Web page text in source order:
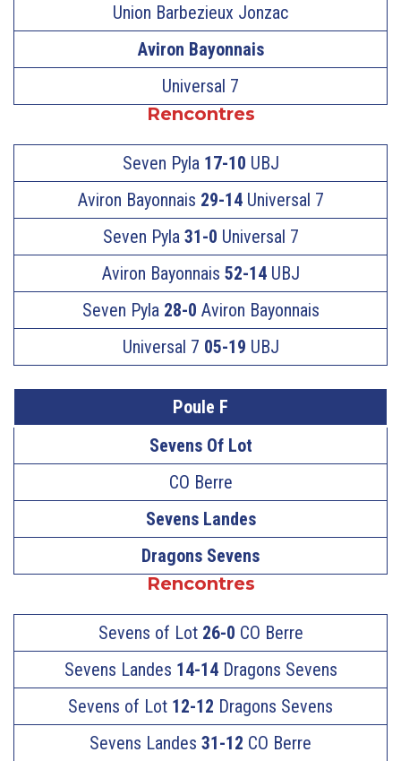
Union Barbezieux Jonzac
Aviron Bayonnais
Universal 7
Rencontres
Seven Pyla 17-10 UBJ
Aviron Bayonnais 29-14Universal 7
Seven Pyla 31-0 Universal 7
Aviron Bayonnais 52-14UBJ
Seven Pyla 28-0 Aviron Bayonnais
Universal 7 05-19 UBJ
Poule F
Sevens Of Lot
CO Berre
Sevens Landes
Dragons Sevens
Rencontres
Sevens of Lot 26-0 CO Berre
Sevens Landes 14-14Dragons Sevens
Sevens of Lot 12-12 Dragons Sevens
Sevens Landes 31-12 CO Berre